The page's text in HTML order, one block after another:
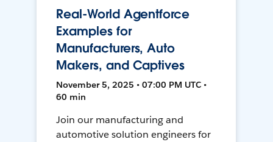
Real-World Agentforce
Examples for
Manufacturers, Auto
Makers, and Captives
November 5, 2025 • 07:00 PM UTC •
60 min
Join our manufacturing and
automotive solution engineers for